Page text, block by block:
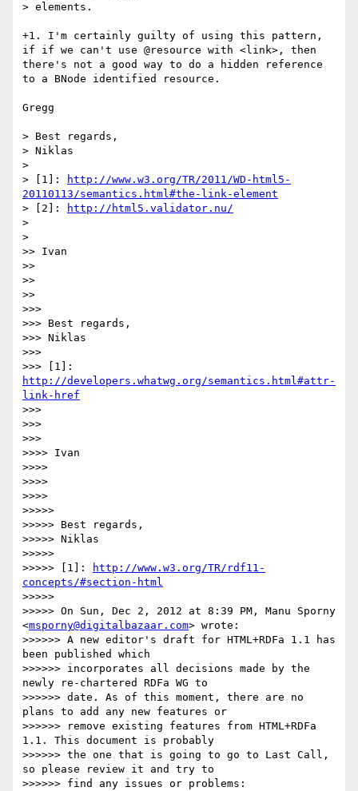
> elements.
+1. I'm certainly guilty of using this pattern,
if if we can't use @resource with <link>, then
there's not a good way to do a hidden reference
to a BNode identified resource.
Gregg
> Best regards,
> Niklas
>
> [1]:
http://www.w3.org/TR/2011/WD-html5-
20110113/semantics.html#the-link-element
> [2]:
http://html5.validator.nu/
>
>
>> Ivan
>>
>>
>>
>>>
>>> Best regards,
>>> Niklas
>>>
http://developers.whatwg.org/semantics.html#attr-
link-href
>>>
>>>
>>>
>>>> Ivan
>>>>
>>>>
>>>>
>>>>>
>>>>> Best regards,
>>>>> Niklas
>>>>>
>>>>> [1]:
http://www.w3.org/TR/rdf11-
concepts/#section-html
>>>>>
>>>>> On Sun, Dec 2, 2012 at 8:39 PM, Manu Sporny
<msporny@digitalbazaar.com> wrote:
>>>>>> A new editor's draft for HTML+RDFa 1.1 has
been published which
>>>>>> incorporates all decisions made by the
newly re-chartered RDFa WG to
>>>>>> date. As of this moment, there are no
plans to add any new features or
>>>>>> remove existing features from HTML+RDFa
1.1. This document is probably
>>>>>> the one that is going to go to Last Call,
so please review it and try to
>>>>>> find any issues or problems: